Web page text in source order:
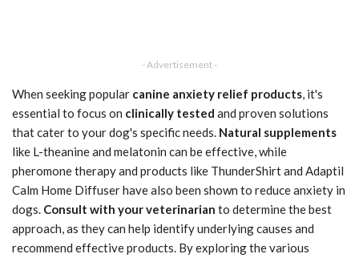
- Advertisement -
When seeking popular canine anxiety relief products, it's
essential to focus on clinically tested and proven solutions
that cater to your dog's specific needs. Natural supplements
like L-theanine and melatonin can be effective, while
pheromone therapy and products like ThunderShirt and Adaptil
Calm Home Diffuser have also been shown to reduce anxiety in
dogs. Consult with your veterinarian to determine the best
approach, as they can help identify underlying causes and
recommend effective products. By exploring the various